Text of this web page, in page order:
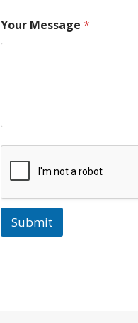
Your Message*
Submit